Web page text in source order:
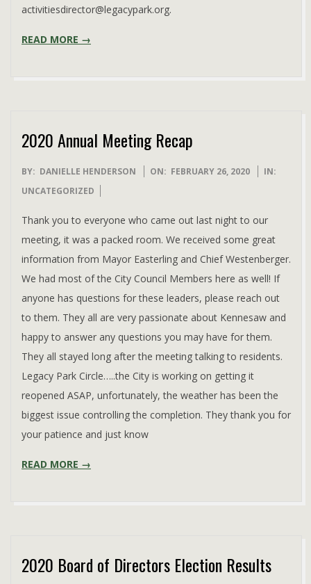
activitiesdirector@legacypark.org.
READ MORE →
2020 Annual Meeting Recap
2020-
02-
BY: DANIELLE HENDERSON ON: FEBRUARY 26, 2020
IN:
UNCATEGORIZED
Thank you to everyone who came out last night to our
meeting, it was a packed room. We received some great
information from Mayor Easterling and Chief Westenberger.
We had most of the City Council Members here as well! If
anyone has questions for these leaders, please reach out
to them. They all are very passionate about Kennesaw and
happy to answer any questions you may have for them.
They all stayed long after the meeting talking to residents.
Legacy Park Circle…..the City is working on getting it
reopened ASAP, unfortunately, the weather has been the
biggest issue controlling the completion. They thank you for
your patience and just know
READ MORE →
2020 Board of Directors Election Results